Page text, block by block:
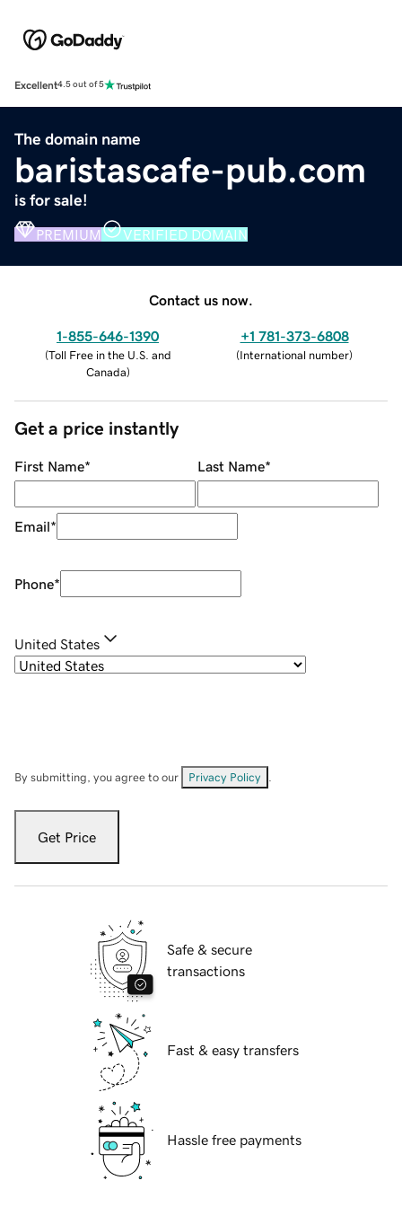
Excellent4.5 out of 5
The domain name
baristascafe-pub.com
is for sale!
PREMIUM VERIFIED DOMAIN
Contact us now.
1-855-646-1390
(Toll Free in the U.S. and
Canada)
+1 781-373-6808
(International number)
Get a price instantly
First Name* Last Name*
Email*
Phone*
United States
By submitting, you agree to our Privacy Policy
Get Price
Safe & secure
transactions
Fast & easy transfers
Hassle free payments